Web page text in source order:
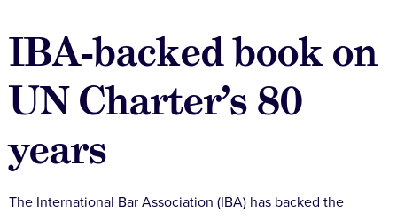
IBA-backed book on
UN Charter’s 80
years
The International Bar Association (IBA) has backed the